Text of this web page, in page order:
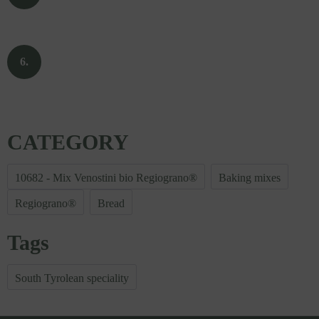
CATEGORY
10682 - Mix Venostini bio Regiograno® Baking mixes
Regiograno® Bread
Tags
South Tyrolean speciality